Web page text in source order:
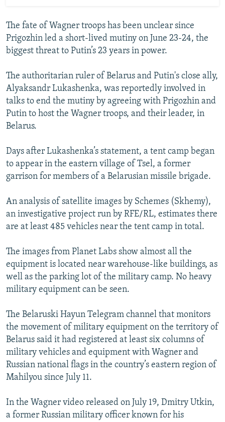
The fate of Wagner troops has been unclear since
Prigozhin led a short-lived mutiny on June 23-24, the
biggest threat to Putin’s 23 years in power.
The authoritarian ruler of Belarus and Putin's close ally,
Alyaksandr Lukashenka, was reportedly involved in
talks to end the mutiny by agreeing with Prigozhin and
Putin to host the Wagner troops, and their leader, in
Belarus.
Days after Lukashenka’s statement, a tent camp began
to appear in the eastern village of Tsel, a former
garrison for members of a Belarusian missile brigade.
An analysis of satellite images by Schemes (Skhemy),
an investigative project run by RFE/RL, estimates there
are at least 485 vehicles near the tent camp in total.
The images from Planet Labs show almost all the
equipment is located near warehouse-like buildings, as
well as the parking lot of the military camp. No heavy
military equipment can be seen.
The Belaruski Hayun Telegram channel that monitors
the movement of military equipment on the territory of
Belarus said it had registered at least six columns of
military vehicles and equipment with Wagner and
Russian national flags in the country’s eastern region of
Mahilyou since July 11.
In the Wagner video released on July 19, Dmitry Utkin,
a former Russian military officer known for his